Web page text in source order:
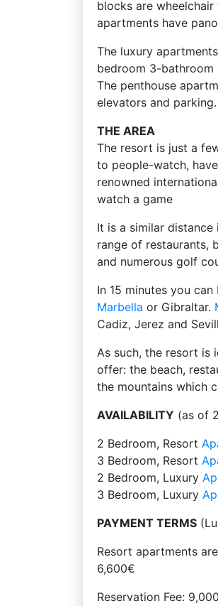
blocks are
apartments have
The luxury
bedroom 3-bathroom
The penthouse
elevators and parking.
THE AREA
The resort is just a
to people-watch,
renowned
watch a game
It is a similar
range of restaurants,
and numerous golf
In 15 minutes you
Marbella or Gibraltar.
Cadiz, Jerez and
As such, the resort is
offer: the beach,
the mountains which
AVAILABILITY (as of
2 Bedroom, Resort
3 Bedroom, Resort
2 Bedroom, Luxury
3 Bedroom, Luxury
PAYMENT TERMS
Resort apartments
6,600€
Reservation Fee: